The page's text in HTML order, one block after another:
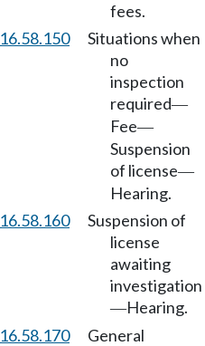
fees.
16.58.150
Situations when
no
inspection
required—
Fee—
Suspension
of license—
Hearing.
16.58.160
Suspension of
license
awaiting
investigation
—Hearing.
16.58.170
General